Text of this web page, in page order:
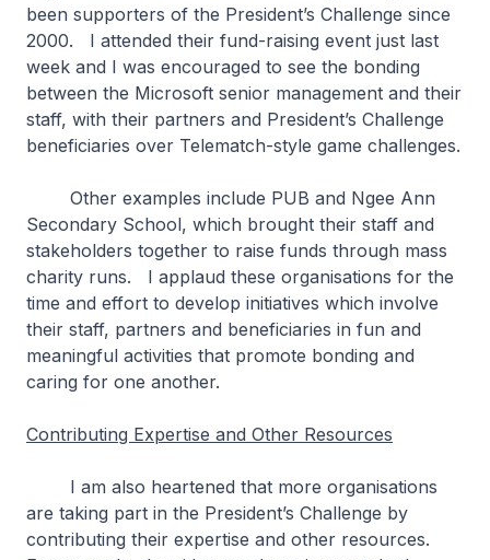
been supporters of the President’s Challenge since
2000. I attended their fund-raising event just last
week and I was encouraged to see the bonding
between the Microsoft senior management and their
staff, with their partners and President’s Challenge
beneficiaries over Telematch-style game challenges.
Other examples include PUB and Ngee Ann
Secondary School, which brought their staff and
stakeholders together to raise funds through mass
charity runs. I applaud these organisations for the
time and effort to develop initiatives which involve
their staff, partners and beneficiaries in fun and
meaningful activities that promote bonding and
caring for one another.
Contributing Expertise and Other Resources
I am also heartened that more organisations
are taking part in the President’s Challenge by
contributing their expertise and other resources.